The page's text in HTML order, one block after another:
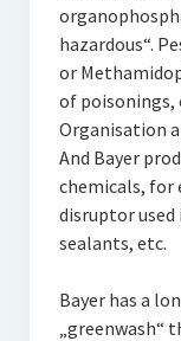
hazardous“.
or
of poisonings,
Organisation
And Bayer
chemicals, for
disruptor
sealants, etc.
Bayer has a
„greenwash“